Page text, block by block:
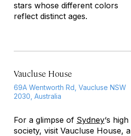
stars whose different colors
reflect distinct ages.
Vaucluse House
69A Wentworth Rd, Vaucluse NSW
2030, Australia
For a glimpse of Sydney‘s high
society, visit Vaucluse House, a